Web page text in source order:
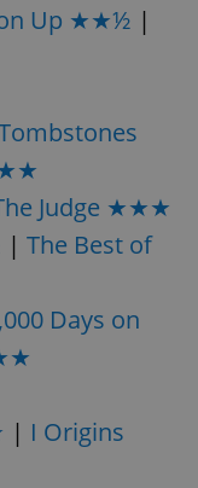
Up ★★½ |
Judge ★★★
| The Best of
Days on
| I Origins